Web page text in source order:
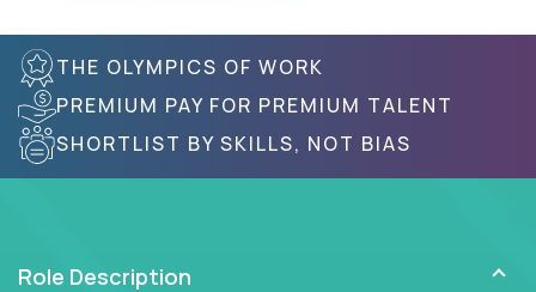
THE OLYMPICS OF WORK
PREMIUM PAY FOR PREMIUM TALENT
SHORTLIST BY SKILLS, NOT BIAS
Role Description